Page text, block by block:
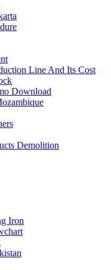
Line And Its Cost
Download
Demolition
Iron